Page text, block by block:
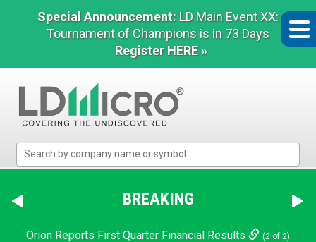
Special Announcement: LD Main Event XX:
Tournament of Champions is in 73 Days
Register HERE »
Micro
The
Benchmark
Microcap
BREAKING
Orion Reports First Quarter Financial Results (2 of 2)